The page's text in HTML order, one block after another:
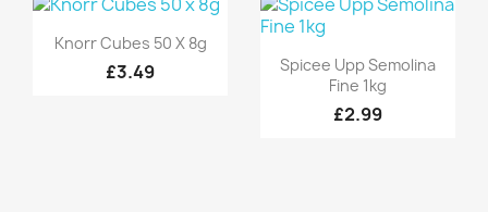
Quick view
Knorr Cubes 50 X 8g
£3.49 Quick view
Spicee Upp Semolina
Fine 1kg
£2.99